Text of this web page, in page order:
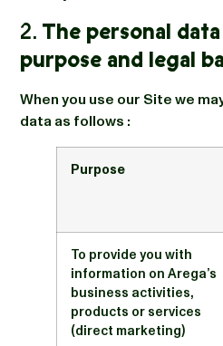
2. The personal
purpose and legal
When you use our Site we
data as follows :
Purpose
To provide you with
information on Arega’s
business activities,
products or services
(direct marketing)